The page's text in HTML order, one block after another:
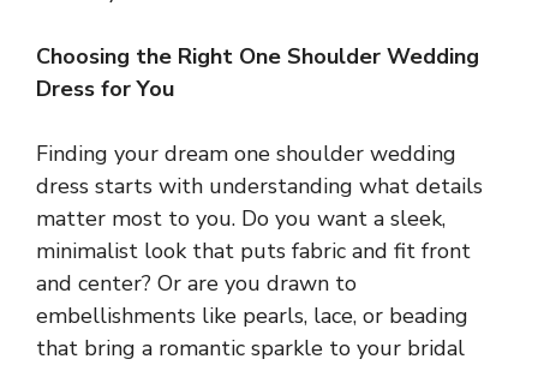
Choosing the Right One Shoulder Wedding
Dress for You
Finding your dream one shoulder wedding
dress starts with understanding what details
matter most to you. Do you want a sleek,
minimalist look that puts fabric and fit front
and center? Or are you drawn to
embellishments like pearls, lace, or beading
that bring a romantic sparkle to your bridal